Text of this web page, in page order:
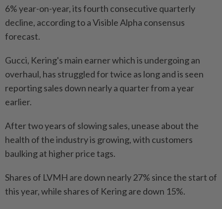
6% year-on-year, its fourth consecutive quarterly
decline, according to a Visible Alpha consensus
forecast.
Gucci, Kering's main earner which is undergoing an
overhaul, has struggled for twice as long and is seen
reporting sales down nearly a quarter from a year
earlier.
After two years of slowing sales, unease about the
health of the industry is growing, with customers
baulking at higher price tags.
Shares of LVMH are down nearly 27% since the start of
this year, while shares of Kering are down 15%.